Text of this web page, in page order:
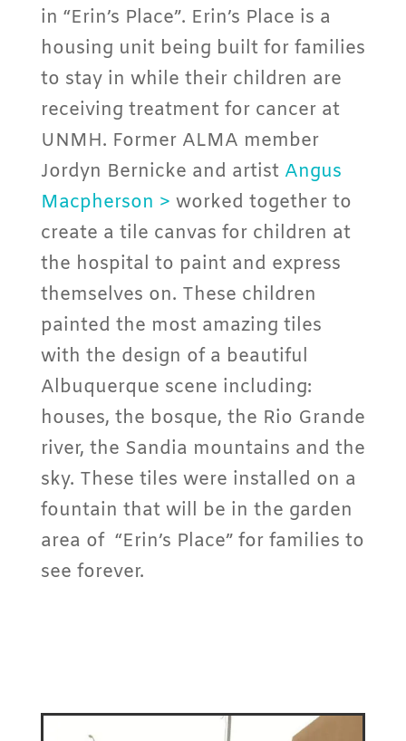
in “Erin’s Place”. Erin’s Place is a
housing unit being built for families
to stay in while their children are
receiving treatment for cancer at
UNMH. Former ALMA member
Jordyn Bernicke and artist Angus
Macpherson > worked together to
create a tile canvas for children at
the hospital to paint and express
themselves on. These children
painted the most amazing tiles
with the design of a beautiful
Albuquerque scene including:
houses, the bosque, the Rio Grande
river, the Sandia mountains and the
sky. These tiles were installed on a
fountain that will be in the garden
area of “Erin’s Place” for families to
see forever.